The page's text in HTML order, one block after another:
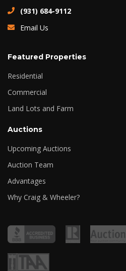
(931) 684-9112
Email Us
Featured Properties
Residential
Commercial
Land Lots and Farm
Auctions
Upcoming Auctions
Auction Team
Advantages
Why Craig & Wheeler?